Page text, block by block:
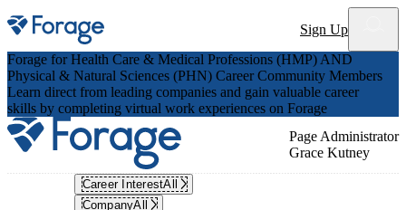
Site notifications
Sign Up
Forage for Health Care & Medical Professions (HMP) AND
Physical & Natural Sciences (PHN) Career Community Members
Learn direct from leading companies and gain valuable career
skills by completing virtual work experiences on Forage
Page Administrator
Grace Kutney
Career InterestAll
CompanyAll